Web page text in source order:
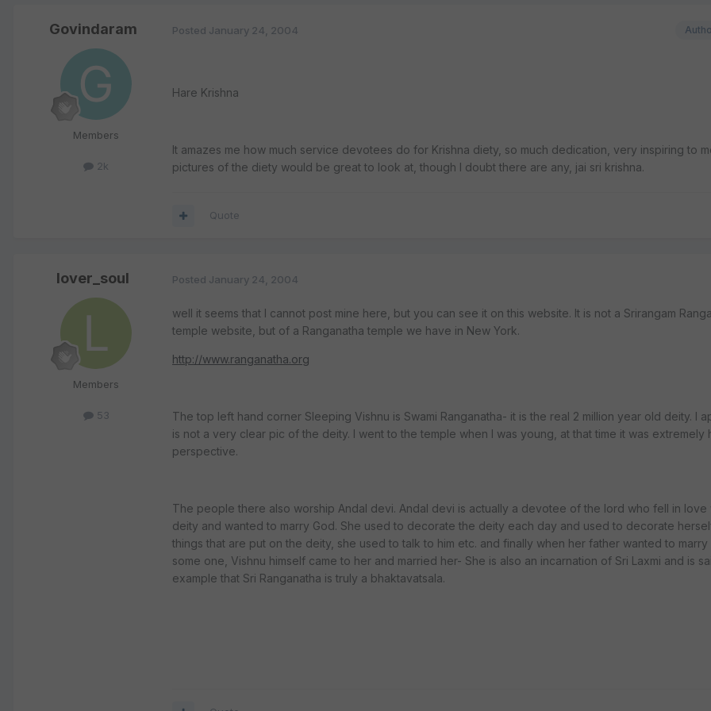
Govindaram
Members
2k
Posted January 24, 2004
Hare Krishna
It amazes me how much service devotees do for Krishna diety, so much dedication, very inspiring to
pictures of the diety would be great to look at, though I doubt there are any, jai sri krishna.
Quote
lover_soul
Members
53
Posted January 24, 2004
well it seems that I cannot post mine here, but you can see it on this website. It is not a Srirangam
temple website, but of a Ranganatha temple we have in New York.
http://www.ranganatha.org
The top left hand corner Sleeping Vishnu is Swami Ranganatha- it is the real 2 million year old deity. I
is not a very clear pic of the deity. I went to the temple when I was young, at that time it was extremely
perspective.
The people there also worship Andal devi. Andal devi is actually a devotee of the lord who fell in love
deity and wanted to marry God. She used to decorate the deity each day and used to decorate
things that are put on the deity, she used to talk to him etc. and finally when her father wanted to marry
some one, Vishnu himself came to her and married her- She is also an incarnation of Sri Laxmi and is
example that Sri Ranganatha is truly a bhaktavatsala.